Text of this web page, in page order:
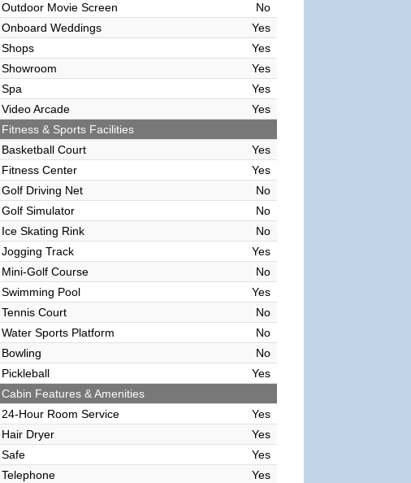
Outdoor Movie Screen
No
Onboard Weddings
Yes
Shops
Yes
Showroom
Yes
Spa
Yes
Video Arcade
Yes
Fitness & Sports Facilities
Basketball Court
Yes
Fitness Center
Yes
Golf Driving Net
No
Golf Simulator
No
Ice Skating Rink
No
Jogging Track
Yes
Mini-Golf Course
No
Swimming Pool
Yes
Tennis Court
No
Water Sports Platform
No
Bowling
No
Pickleball
Yes
Cabin Features & Amenities
24-Hour Room Service
Yes
Hair Dryer
Yes
Safe
Yes
Telephone
Yes